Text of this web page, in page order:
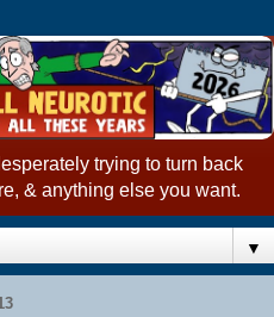
trying to turn back
& anything else you want.
▼